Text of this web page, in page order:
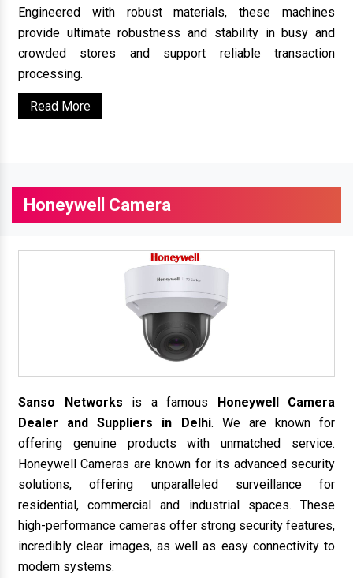
Engineered with robust materials, these machines
provide ultimate robustness and stability in busy and
crowded stores and support reliable transaction
processing.
Read More
Honeywell Camera
Sanso Networks is a famous Honeywell Camera
Dealer and Suppliers in Delhi. We are known for
offering genuine products with unmatched service.
Honeywell Cameras are known for its advanced security
solutions, offering unparalleled surveillance for
residential, commercial and industrial spaces. These
high-performance cameras offer strong security features,
incredibly clear images, as well as easy connectivity to
modern systems.